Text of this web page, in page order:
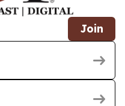
Join